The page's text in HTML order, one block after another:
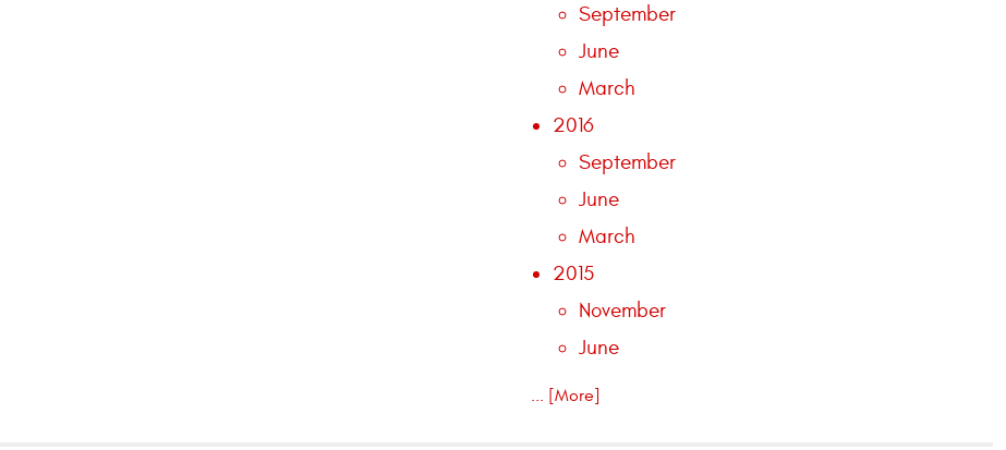
September
June
March
2016
September
June
March
2015
November
June
... [More]